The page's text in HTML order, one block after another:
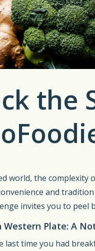
the
world, the complexity
and
invites you to
Western Plate: A
last time you had